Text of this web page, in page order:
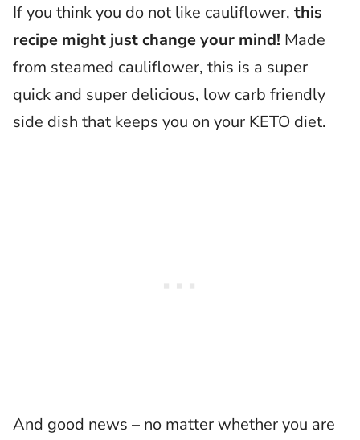
If you think you do not like cauliflower, this
recipe might just change your mind! Made
from steamed cauliflower, this is a super
quick and super delicious, low carb friendly
side dish that keeps you on your KETO diet.
And good news – no matter whether you are